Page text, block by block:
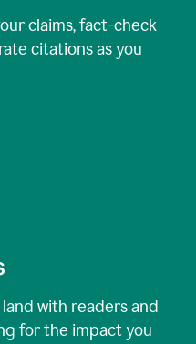
claims, fact-check
citations as you
with readers and
for the impact you